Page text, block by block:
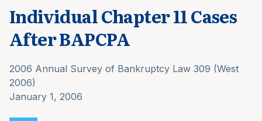
Individual Chapter 11 Cases
After BAPCPA
2006 Annual Survey of Bankruptcy Law 309 (West
2006)
January 1, 2006